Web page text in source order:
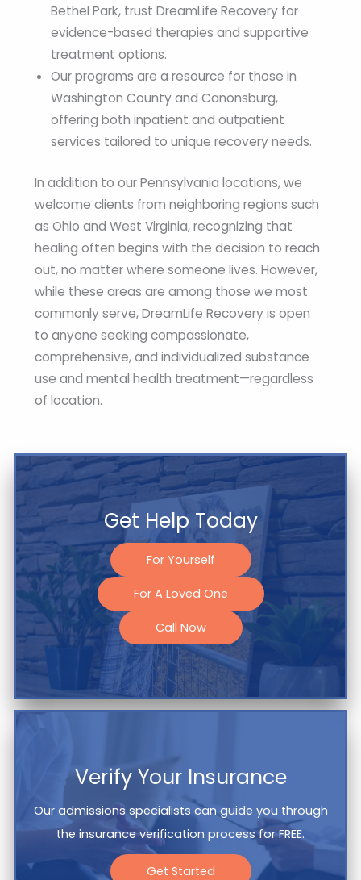
Bethel Park, trust DreamLife Recovery for
evidence-based therapies and supportive
treatment options.
Our programs are a resource for those in
Washington County and Canonsburg,
offering both inpatient and outpatient
services tailored to unique recovery needs.
In addition to our Pennsylvania locations, we
welcome clients from neighboring regions such
as Ohio and West Virginia, recognizing that
healing often begins with the decision to reach
out, no matter where someone lives. However,
while these areas are among those we most
commonly serve, DreamLife Recovery is open
to anyone seeking compassionate,
comprehensive, and individualized substance
use and mental health treatment—regardless
of location.
Get Help Today
For Yourself
For A Loved One
Call Now
Verify Your Insurance
Our admissions specialists can guide you through
the insurance verification process for FREE.
Get Started